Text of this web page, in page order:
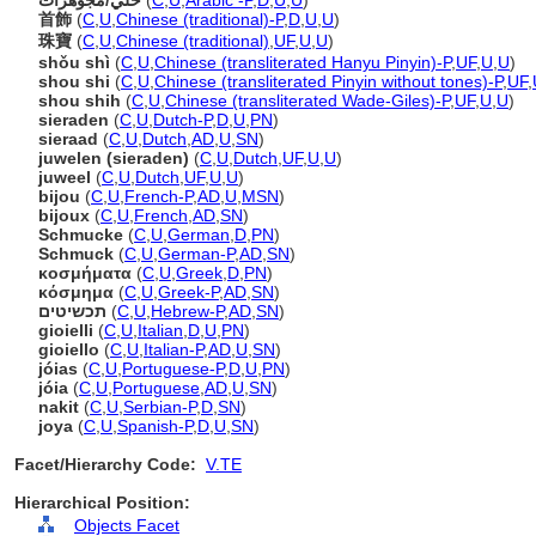
首飾 (C U Chinese (traditional)-P,D U U)
珠寶 (C U Chinese (traditional) UF, U U)
shǒu shì (C U Chinese (transliterated Hanyu Pinyin)-P,UF, U U)
shou shi (C U Chinese (transliterated Pinyin without tones)-P,UF,
shou shih (C U Chinese (transliterated Wade-Giles)-P,UF, U U)
sieraden (C U Dutch-P,D U PN)
sieraad (C U Dutch AD U SN)
juwelen (sieraden) (C U Dutch UF, U U)
juweel (C U Dutch UF, U U)
bijou (C U French-P,AD U MSN)
bijoux (C U French AD SN)
Schmucke (C U German D PN)
Schmuck (C U German-P,AD SN)
κοσμήματα (C U Greek D PN)
κόσμημα (C U Greek-P,AD SN)
תכשיטים (C U Hebrew-P,AD SN)
gioielli (C U Italian D U PN)
gioiello (C U Italian-P,AD U SN)
jóias (C U Portuguese-P,D U PN)
jóia (C U Portuguese AD U SN)
nakit (C U Serbian-P,D SN)
joya (C U Spanish-P,D U SN)
Facet/Hierarchy Code: V.TE
Hierarchical Position:
Objects Facet